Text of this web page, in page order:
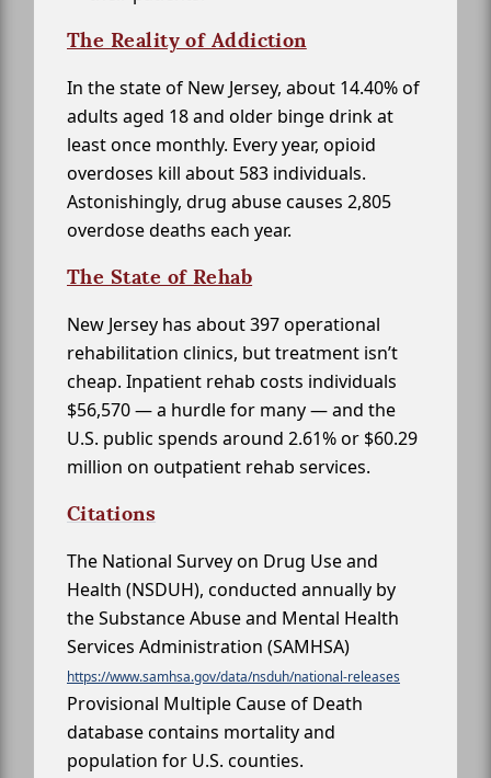
The Reality of Addiction
In the state of New Jersey, about 14.40% of
adults aged 18 and older binge drink at
least once monthly. Every year, opioid
overdoses kill about 583 individuals.
Astonishingly, drug abuse causes 2,805
overdose deaths each year.
The State of Rehab
New Jersey has about 397 operational
rehabilitation clinics, but treatment isn’t
cheap. Inpatient rehab costs individuals
$56,570 — a hurdle for many — and the
U.S. public spends around 2.61% or $60.29
million on outpatient rehab services.
Citations
The National Survey on Drug Use and
Health (NSDUH), conducted annually by
the Substance Abuse and Mental Health
Services Administration (SAMHSA)
https://www.samhsa.gov/data/nsduh/national-releases
Provisional Multiple Cause of Death
database contains mortality and
population for U.S. counties.